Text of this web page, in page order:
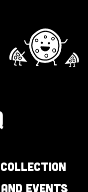
Collection
Events